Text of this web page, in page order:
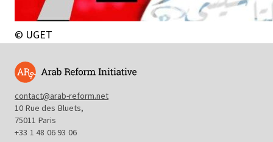
© UGET
contact@arab-reform.net
10 Rue des Bluets,
75011 Paris
+33 1 48 06 93 06